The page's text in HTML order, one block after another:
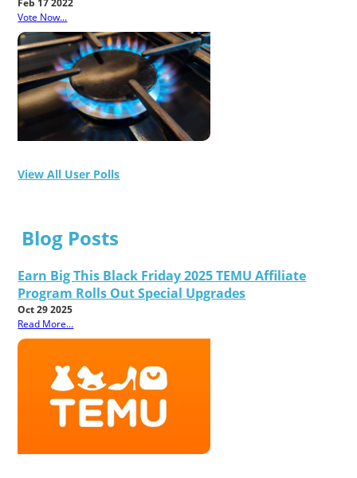
Feb 17 2022
Vote Now...
View All User Polls
Blog Posts
Earn Big This Black Friday 2025 TEMU Affiliate
Program Rolls Out Special Upgrades
Oct 29 2025
Read More...